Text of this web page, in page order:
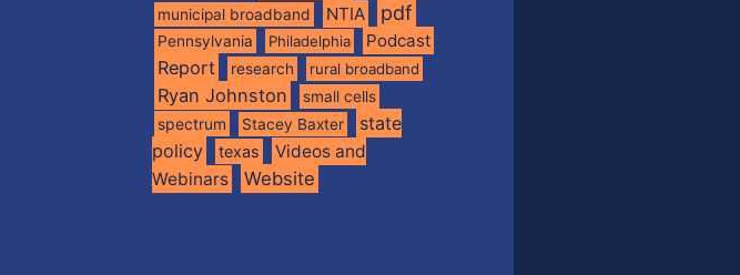
municipal broadband NTIA pdf
Pennsylvania Philadelphia Podcast
Report research rural broadband
Ryan Johnston small cells
spectrum Stacey Baxter
state
policy
texas
Videos and
Webinars
Website